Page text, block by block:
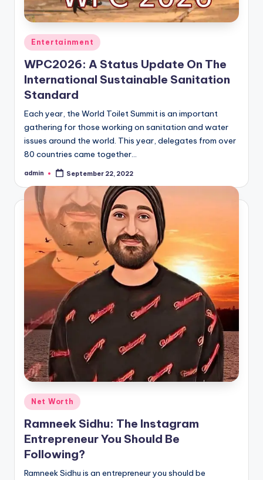
Posted
in
Entertainment
WPC2026: A Status Update On The
International Sustainable Sanitation
Standard
Each year, the World Toilet Summit is an important
gathering for those working on sanitation and water
issues around the world. This year, delegates from over
80 countries came together…
Posted
admin September 22, 2022
Posted
in
Net Worth
Ramneek Sidhu: The Instagram
Entrepreneur You Should Be
Following?
Ramneek Sidhu is an entrepreneur you should be